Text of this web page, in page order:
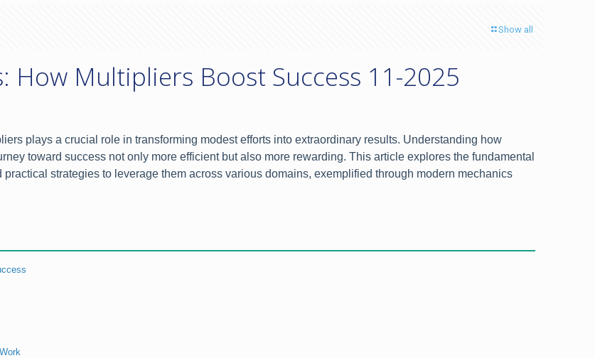
Show all
How Multipliers Boost Success 11-2025
plays a crucial role in transforming modest efforts into extraordinary results. Understanding how
toward success not only more efficient but also more rewarding. This article explores the fundamental
strategies to leverage them across various domains, exemplified through modern mechanics